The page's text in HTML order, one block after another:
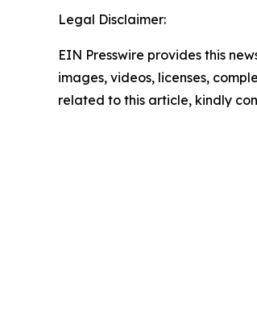
Legal Disclaimer:
EIN Presswire provides this
images, videos, licenses,
related to this article, kindly